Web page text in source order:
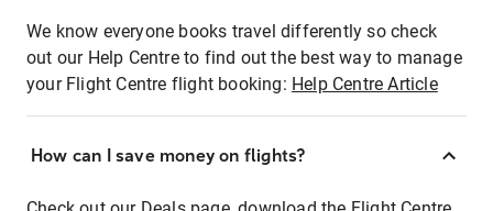
We know everyone books travel differently so check
out our Help Centre to find out the best way to manage
your Flight Centre flight booking: Help Centre Article
How can I save money on flights?